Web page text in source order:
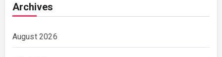
Archives
August 2026